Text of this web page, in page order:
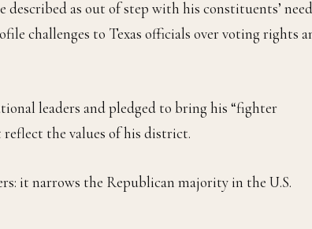
as out of step with his constituents’
challenges to Texas officials over voting rights
leaders and pledged to bring his “fighter
the values of his district.
it narrows the Republican majority in the U.S.